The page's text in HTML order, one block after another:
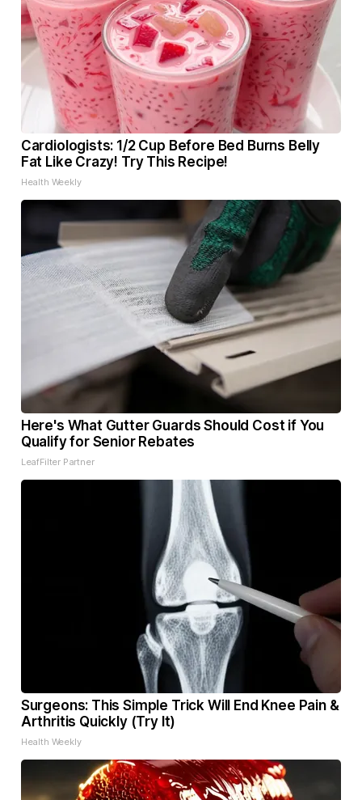
Cardiologists: 1/2 Cup Before Bed Burns Belly
Fat Like Crazy! Try This Recipe!
Health Weekly
Here's What Gutter Guards Should Cost if You
Qualify for Senior Rebates
LeafFilter Partner
Surgeons: This Simple Trick Will End Knee Pain &
Arthritis Quickly (Try It)
Health Weekly